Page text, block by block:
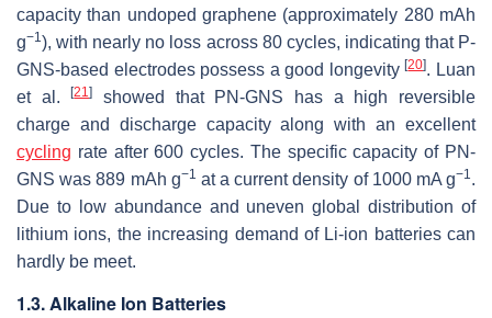
capacity than undoped graphene (approximately 280 mAh
g−1), with nearly no loss across 80 cycles, indicating that P-
GNS-based electrodes possess a good longevity[20]. Luan
et al.[21]
showed that PN-GNS has a high reversible
charge and discharge capacity along with an excellent
cycling rate after 600 cycles. The specific capacity of PN-
GNS was 889 mAh g−1 at a current density of 1000 mA g−1.
Due to low abundance and uneven global distribution of
lithium ions, the increasing demand of Li-ion batteries can
hardly be meet.
1.3. Alkaline Ion Batteries